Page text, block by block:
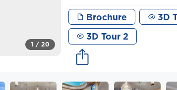
1 / 20
Brochure 3D
3D Tour 2